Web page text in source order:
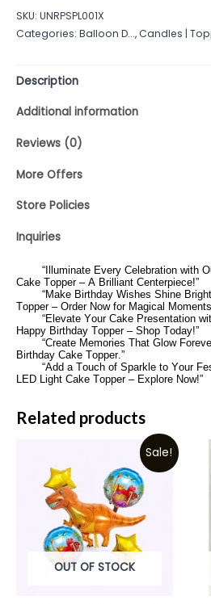
of
5
SKU: UNRPSPL001X
Categories: Balloon D...,Candles |
Description
Additional information
Reviews (0)
More Offers
Store Policies
Inquiries
“Illuminate Every Celebration with
Cake Topper – A Brilliant Centerpiece!”
“Make Birthday Wishes Shine
Topper – Order Now for Magical
“Elevate Your Cake Presentation
Happy Birthday Topper – Shop Today!”
“Create Memories That Glow
Birthday Cake Topper.”
“Add a Touch of Sparkle to Your
LED Light Cake Topper – Explore Now!”
Related products
Sale!
OUT OF STOCK